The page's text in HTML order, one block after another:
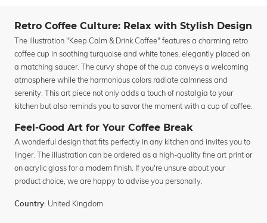
Retro Coffee Culture: Relax with Stylish Design
The illustration "Keep Calm & Drink Coffee" features a charming retro
coffee cup in soothing turquoise and white tones, elegantly placed on
a matching saucer. The curvy shape of the cup conveys a welcoming
atmosphere while the harmonious colors radiate calmness and
serenity. This art piece not only adds a touch of nostalgia to your
kitchen but also reminds you to savor the moment with a cup of coffee.
Feel-Good Art for Your Coffee Break
A wonderful design that fits perfectly in any kitchen and invites you to
linger. The illustration can be ordered as a high-quality fine art print or
on acrylic glass for a modern finish. If you're unsure about your
product choice, we are happy to advise you personally.
Country: United Kingdom